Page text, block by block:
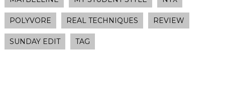
POLYVORE REAL TECHNIQUES REVIEW
SUNDAY EDIT TAG